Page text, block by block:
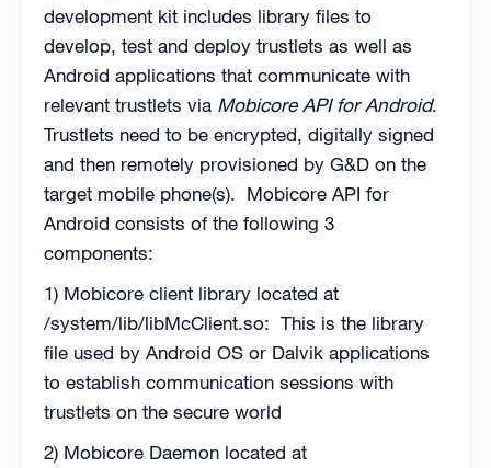
development kit includes library files to
develop, test and deploy trustlets as well as
Android applications that communicate with
relevant trustlets via Mobicore API for Android.
Trustlets need to be encrypted, digitally signed
and then remotely provisioned by G&D on the
target mobile phone(s). Mobicore API for
Android consists of the following 3
components:
1) Mobicore client library located at
/system/lib/libMcClient.so: This is the library
file used by Android OS or Dalvik applications
to establish communication sessions with
trustlets on the secure world
2) Mobicore Daemon located at